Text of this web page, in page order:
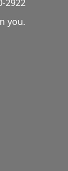
2922
you.